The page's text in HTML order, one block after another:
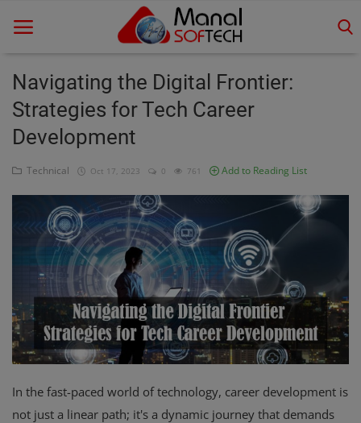
Home
Technology
Gallery
Login
Register
Navigating the Digital Frontier:
Strategies for Tech Career
Development
Technical Oct 17, 2023 0 761 Add to Reading List
In the fast-paced world of technology, career development is
not just a linear path; it's a dynamic journey that demands